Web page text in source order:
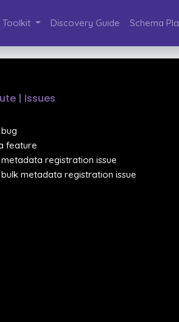
Discovery Guide Schema
| Issues
feature
registration issue
metadata registration issue